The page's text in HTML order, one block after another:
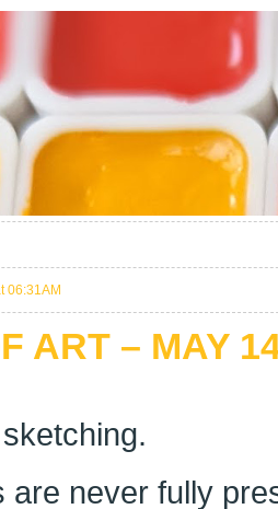
06:31AM
ART – MAY
are never fully